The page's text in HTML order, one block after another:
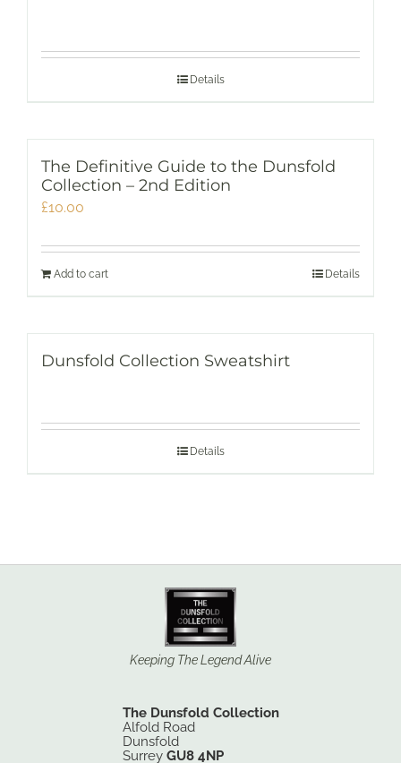
Details
The Definitive Guide to the Dunsfold
Collection – 2nd Edition
£10.00
Add to cart Details
Dunsfold Collection Sweatshirt
Details
Keeping The Legend Alive
The Dunsfold Collection
Alfold Road
Dunsfold
Surrey GU8 4NP